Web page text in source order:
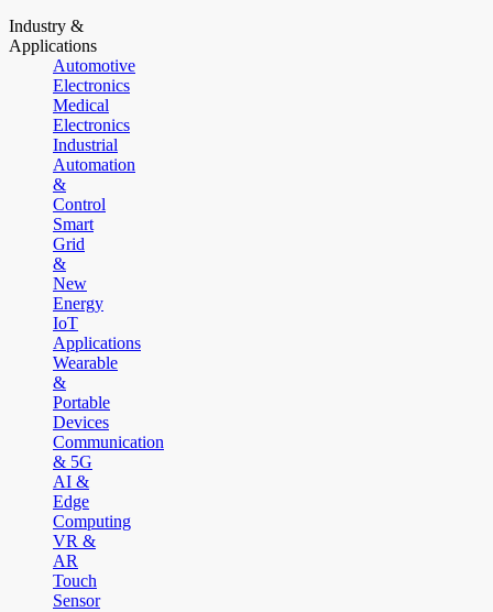
Industry &
Applications
Automotive
Electronics
Medical
Electronics
Industrial
Automation
&
Control
Smart
Grid
&
New
Energy
IoT
Applications
Wearable
&
Portable
Devices
Communication
& 5G
AI &
Edge
Computing
VR &
AR
Touch
Sensor